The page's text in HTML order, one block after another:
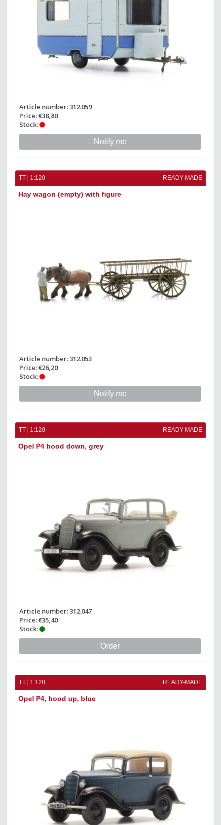
Article number: 312.059
Price: €38,80
Stock:
Notify me
TT | 1:120 READY-MADE
Hay wagon (empty) with figure
Article number: 312.053
Price: €26,20
Stock:
Notify me
TT | 1:120 READY-MADE
Opel P4 hood down, grey
Article number: 312.047
Price: €35,40
Stock:
Order
TT | 1:120 READY-MADE
Opel P4, hood up, blue